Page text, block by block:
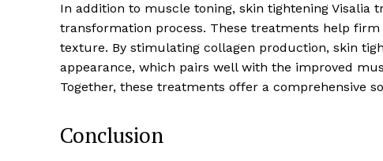
In addition to muscle toning, skin tightening
transformation process. These treatments help
texture. By stimulating collagen production, skin
appearance, which pairs well with the improved
Together, these treatments offer a comprehensive
Conclusion